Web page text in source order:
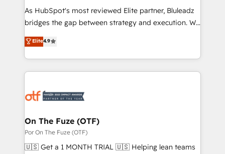
As HubSpot's most reviewed Elite partner, Bluleadz
bridges the gap between strategy and execution. We
don't just "set up tools" — we install the GTM
Operating System (GTM OS) to align your leadership
and engineer a portal that drives predictable
revenue velocity. 🚀 GTM Strategy & Alignment
stalling growth. Fix your ICP, Math, and Story to stop
Scalable Architecture: Zero-technical-debt setup
across all Hubs, validated by our 7 HubSpot
Accreditations. AI-Powered RevOps: Breeze AI,
Elite4.9
On The Fuze (OTF)
Por On The Fuze (OTF)
🇺🇸 Get a 1 MONTH TRIAL 🇺🇸 Helping lean teams